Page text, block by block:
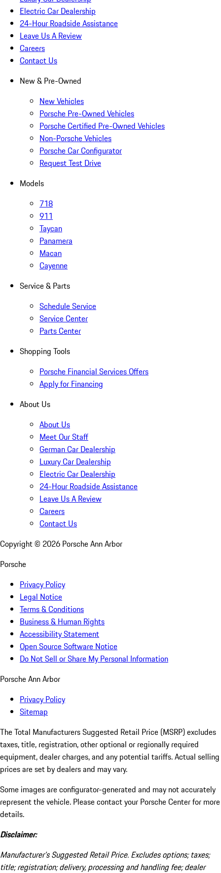
Electric Car Dealership
24-Hour Roadside Assistance
Leave Us A Review
Careers
Contact Us
New & Pre-Owned
New Vehicles
Porsche Pre-Owned Vehicles
Porsche Certified Pre-Owned Vehicles
Non-Porsche Vehicles
Porsche Car Configurator
Request Test Drive
Models
718
911
Taycan
Panamera
Macan
Cayenne
Service & Parts
Schedule Service
Service Center
Parts Center
Shopping Tools
Porsche Financial Services Offers
Apply for Financing
About Us
About Us
Meet Our Staff
German Car Dealership
Luxury Car Dealership
Electric Car Dealership
24-Hour Roadside Assistance
Leave Us A Review
Careers
Contact Us
Copyright © 2026 Porsche Ann Arbor
Porsche
Privacy Policy
Legal Notice
Terms & Conditions
Business & Human Rights
Accessibility Statement
Open Source Software Notice
Do Not Sell or Share My Personal Information
Porsche Ann Arbor
Privacy Policy
Sitemap
The Total Manufacturers Suggested Retail Price (MSRP) excludes
taxes, title, registration, other optional or regionally required
equipment, dealer charges, and any potential tariffs. Actual selling
prices are set by dealers and may vary.
Some images are configurator-generated and may not accurately
represent the vehicle. Please contact your Porsche Center for more
details.
Disclaimer:
Manufacturer’s Suggested Retail Price. Excludes options; taxes;
title; registration; delivery, processing and handling fee; dealer